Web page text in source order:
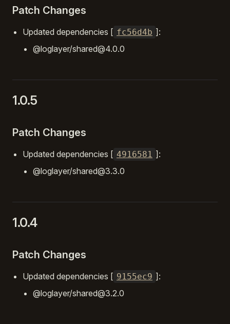
Patch Changes
Updated dependencies [ fc56d4b ]:
@loglayer/shared@4.0.0
1.0.5
Patch Changes
Updated dependencies [ 4916581 ]:
@loglayer/shared@3.3.0
1.0.4
Patch Changes
Updated dependencies [ 9155ec9 ]:
@loglayer/shared@3.2.0